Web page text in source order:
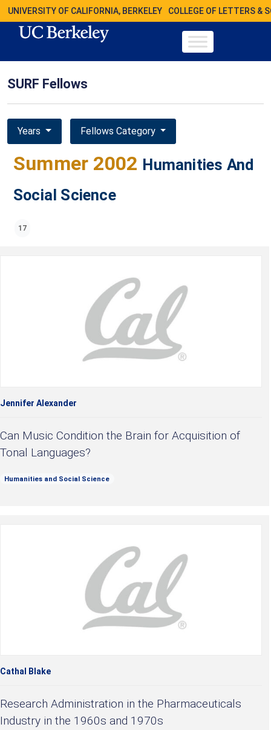
UNIVERSITY OF CALIFORNIA, BERKELEY COLLEGE OF LETTERS &
SURF Fellows
Years Fellows Category
Summer 2002 Humanities And
Social Science
17
Jennifer Alexander
Can Music Condition the Brain for Acquisition of
Tonal Languages?
Humanities and Social Science
Cathal Blake
Research Administration in the Pharmaceuticals
Industry in the 1960s and 1970s